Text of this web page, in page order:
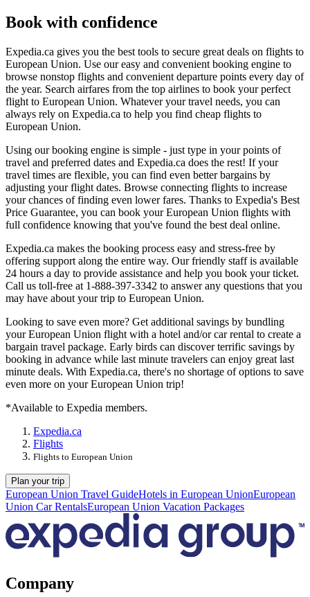
Book with confidence
Expedia.ca gives you the best tools to secure great deals on flights to
European Union. Use our easy and convenient booking engine to
browse nonstop flights and convenient departure points every day of
the year. Search airfares from the top airlines to book your perfect
flight to European Union. Whatever your travel needs, you can
always rely on Expedia.ca to help you find cheap flights to
European Union.
Using our booking engine is simple - just type in your points of
travel and preferred dates and Expedia.ca does the rest! If your
travel times are flexible, you can find even better bargains by
adjusting your flight dates. Browse connecting flights to increase
your chances of finding even lower fares. Thanks to Expedia's Best
Price Guarantee, you can book your European Union flights with
full confidence knowing that you've found the best deal online.
Expedia.ca makes the booking process easy and stress-free by
offering support along the entire way. Our friendly staff is available
24 hours a day to provide assistance and help you book your ticket.
Call us toll-free at 1-888-397-3342 to answer any questions that you
may have about your trip to European Union.
Looking to save even more? Get additional savings by bundling
your European Union flight with a hotel and/or car rental to create a
bargain travel package. Early birds can discover terrific savings by
booking in advance while last minute travelers can enjoy great last
minute deals. With Expedia.ca, there's no shortage of options to save
even more on your European Union trip!
*Available to Expedia members.
Expedia.ca
Flights
Flights to European Union
Plan your trip
European Union Travel GuideHotels in European UnionEuropean
Union Car RentalsEuropean Union Vacation Packages
Company